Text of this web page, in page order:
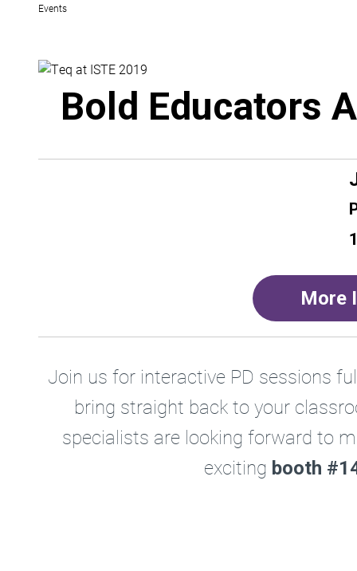
Events
Bold Educators
More
Join us for interactive PD sessions
bring straight back to your
specialists are looking forward to
exciting booth